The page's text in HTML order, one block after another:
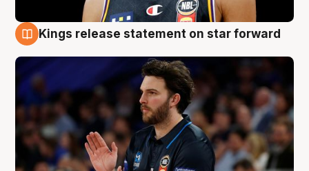
Kings release statement on star forward